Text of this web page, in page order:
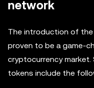
network
The introduction of
proven to be a game-
cryptocurrency
tokens include the